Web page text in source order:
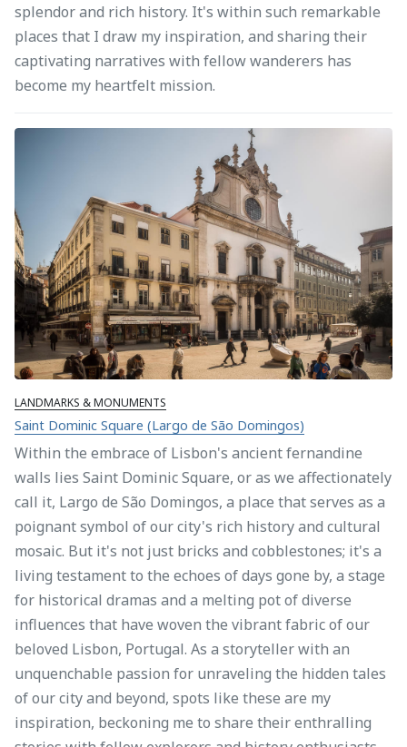
splendor and rich history. It's within such remarkable
places that I draw my inspiration, and sharing their
captivating narratives with fellow wanderers has
become my heartfelt mission.
LANDMARKS & MONUMENTS
Saint Dominic Square (Largo de São Domingos)
Within the embrace of Lisbon's ancient fernandine
walls lies Saint Dominic Square, or as we affectionately
call it, Largo de São Domingos, a place that serves as a
poignant symbol of our city's rich history and cultural
mosaic. But it's not just bricks and cobblestones; it's a
living testament to the echoes of days gone by, a stage
for historical dramas and a melting pot of diverse
influences that have woven the vibrant fabric of our
beloved Lisbon, Portugal. As a storyteller with an
unquenchable passion for unraveling the hidden tales
of our city and beyond, spots like these are my
inspiration, beckoning me to share their enthralling